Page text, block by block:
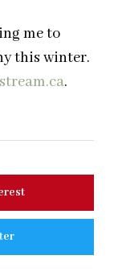
me to
this winter.
.